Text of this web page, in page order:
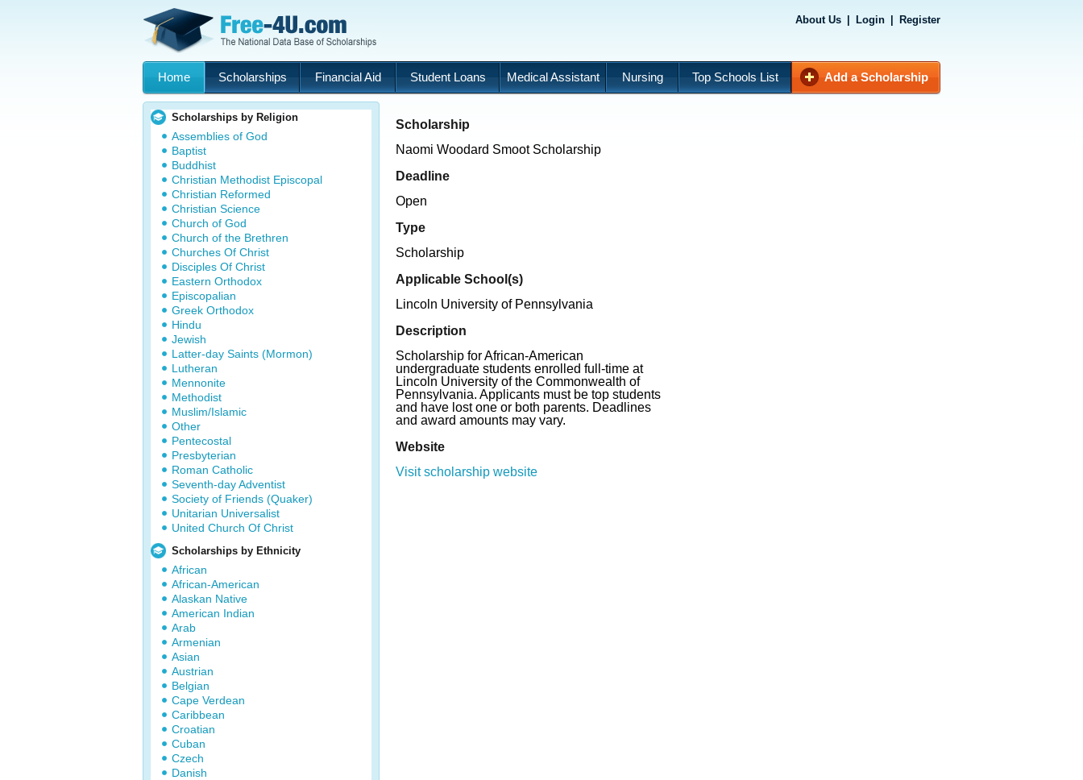
About Us Login Register
Home Scholarships Financial Aid Student Loans Medical Assistant Nursing Top Schools List Add a Scholarship
Scholarships by Religion
Assemblies of God
Baptist
Buddhist
Christian Methodist Episcopal
Christian Reformed
Christian Science
Church of God
Church of the Brethren
Churches Of Christ
Disciples Of Christ
Eastern Orthodox
Episcopalian
Greek Orthodox
Hindu
Jewish
Latter-day Saints (Mormon)
Lutheran
Mennonite
Methodist
Muslim/Islamic
Other
Pentecostal
Presbyterian
Roman Catholic
Seventh-day Adventist
Society of Friends (Quaker)
Unitarian Universalist
United Church Of Christ
Scholarships by Ethnicity
African
African-American
Alaskan Native
American Indian
Arab
Armenian
Asian
Austrian
Belgian
Cape Verdean
Caribbean
Croatian
Cuban
Czech
Danish
Scholarship
Naomi Woodard Smoot Scholarship
Deadline
Open
Type
Scholarship
Applicable School(s)
Lincoln University of Pennsylvania
Description
Scholarship for African-American
undergraduate students enrolled full-time at
Lincoln University of the Commonwealth of
Pennsylvania. Applicants must be top students
and have lost one or both parents. Deadlines
and award amounts may vary.
Website
Visit scholarship website